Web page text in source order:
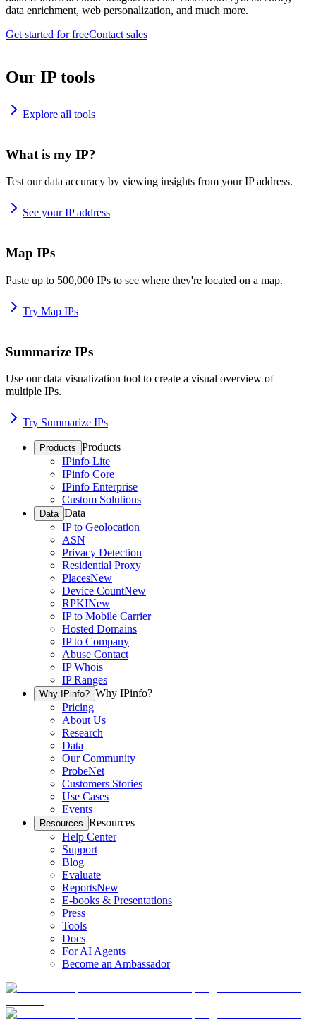
data enrichment, web personalization, and much more.
Get started for freeContact sales
Our IP tools
Explore all tools
What is my IP?
Test our data accuracy by viewing insights from your IP address.
See your IP address
Map IPs
Paste up to 500,000 IPs to see where they're located on a map.
Try Map IPs
Summarize IPs
Use our data visualization tool to create a visual overview of
multiple IPs.
Try Summarize IPs
Products Products
IPinfo Lite
IPinfo Core
IPinfo Enterprise
Custom Solutions
Data Data
IP to Geolocation
ASN
Privacy Detection
Residential Proxy
PlacesNew
Device CountNew
RPKINew
IP to Mobile Carrier
Hosted Domains
IP to Company
Abuse Contact
IP Whois
IP Ranges
Why IPinfo? Why IPinfo?
Pricing
About Us
Research
Data
Our Community
ProbeNet
Customers Stories
Use Cases
Events
Resources Resources
Help Center
Support
Blog
Evaluate
ReportsNew
E-books & Presentations
Press
Tools
Docs
For AI Agents
Become an Ambassador